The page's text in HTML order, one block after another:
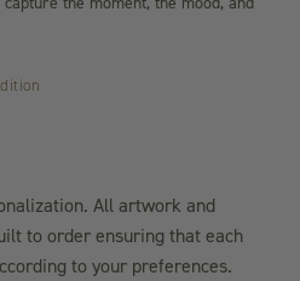
All artwork and
to order ensuring that each
to your preferences.